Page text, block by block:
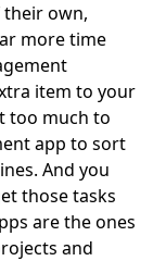
their own,
more time
item to your
too much to
app to sort
And you
those tasks
are the ones
and